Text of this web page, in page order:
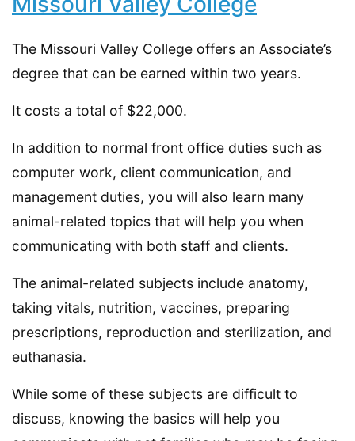
The Missouri Valley College offers an Associate’s
degree that can be earned within two years.
It costs a total of $22,000.
In addition to normal front office duties such as
computer work, client communication, and
management duties, you will also learn many
animal-related topics that will help you when
communicating with both staff and clients.
The animal-related subjects include anatomy,
taking vitals, nutrition, vaccines, preparing
prescriptions, reproduction and sterilization, and
euthanasia.
While some of these subjects are difficult to
discuss, knowing the basics will help you